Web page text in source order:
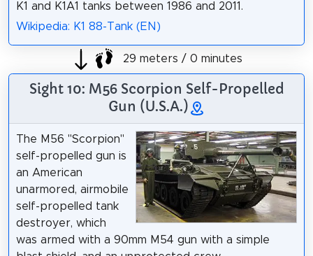
K1 and K1A1 tanks between 1986 and 2011.
Wikipedia: K1 88-Tank (EN)
29 meters / 0 minutes
Sight 10: M56 Scorpion Self-Propelled
Gun (U.S.A.)
The M56 "Scorpion"
self-propelled gun is
an American
unarmored, airmobile
self-propelled tank
destroyer, which
was armed with a 90mm M54 gun with a simple